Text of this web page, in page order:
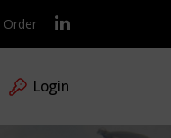
Order
Login